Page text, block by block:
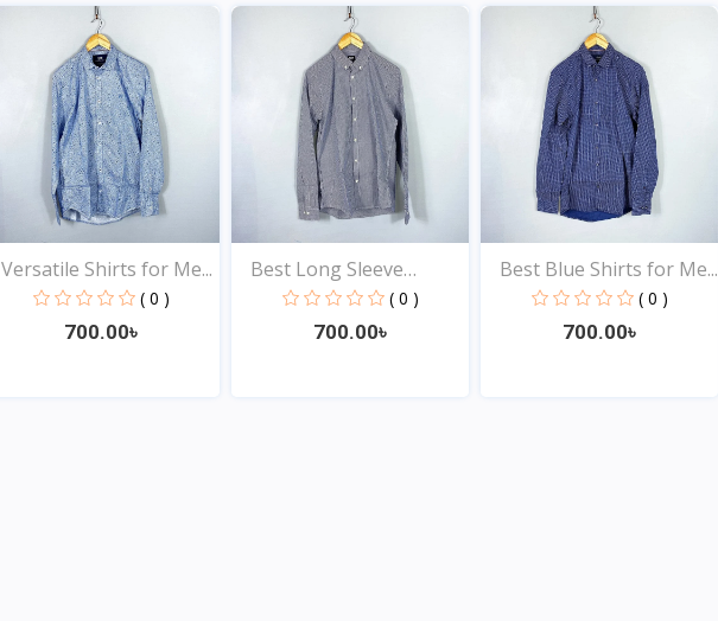
Versatile Shirts for Me...
( 0 )
700.00৳
Best Long Sleeve
Shirts...
( 0 )
700.00৳
Best Blue Shirts for Me...
( 0 )
700.00৳